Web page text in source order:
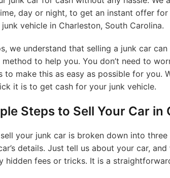
day or night, to get an instant offer
vehicle in Charleston, South Carolina.
we understand that selling a junk car
to help you. You don’t need to
to make this as easy as possible for you.
it is to get cash for your junk vehicle.
Steps to Sell Your Car
your junk car is broken down into
details. Just tell us about your car,
hidden fees or tricks. It is a